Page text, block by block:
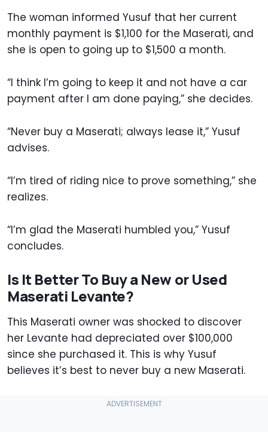
The woman informed Yusuf that her current
monthly payment is $1,100 for the Maserati, and
she is open to going up to $1,500 a month.
“I think I’m going to keep it and not have a car
payment after I am done paying,” she decides.
“Never buy a Maserati; always lease it,” Yusuf
advises.
“I’m tired of riding nice to prove something,” she
realizes.
“I’m glad the Maserati humbled you,” Yusuf
concludes.
Is It Better To Buy a New or Used
Maserati Levante?
This Maserati owner was shocked to discover
her Levante had depreciated over $100,000
since she purchased it. This is why Yusuf
believes it’s best to never buy a new Maserati.